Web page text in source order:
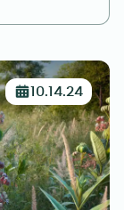
10.14.24